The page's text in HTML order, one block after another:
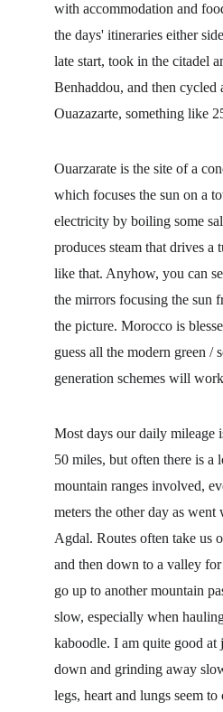
with accommodation and
the days' itineraries either
late start, took in the citadel
Benhaddou, and then cycled
Ouazazarte, something like
Ouarzarate is the site of a
which focuses the sun on a
electricity by boiling some
produces steam that drives a
like that. Anyhow, you can
the mirrors focusing the sun
the picture. Morocco is
guess all the modern green /
generation schemes will
Most days our daily mileage
50 miles, but often there is
mountain ranges involved,
meters the other day as
Agdal. Routes often take us
and then down to a valley
go up to another mountain
slow, especially when
kaboodle. I am quite good at
down and grinding away
legs, heart and lungs seem